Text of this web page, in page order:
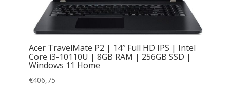
Acer TravelMate P2 | 14″ Full HD IPS | Intel
Core i3-10110U | 8GB RAM | 256GB SSD |
Windows 11 Home
€406,75